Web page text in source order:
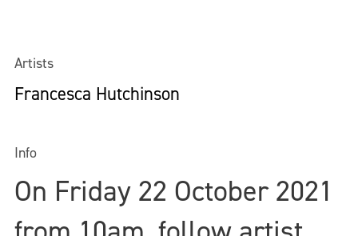
Artists
Francesca Hutchinson
Info
On Friday 22 October 2021